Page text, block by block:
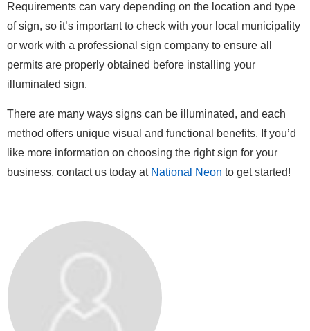
Requirements can vary depending on the location and type
of sign, so it’s important to check with your local municipality
or work with a professional sign company to ensure all
permits are properly obtained before installing your
illuminated sign.
There are many ways signs can be illuminated, and each
method offers unique visual and functional benefits. If you’d
like more information on choosing the right sign for your
business, contact us today at National Neon to get started!